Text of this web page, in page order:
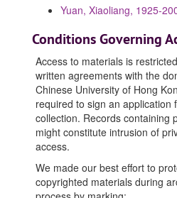
Yuan, Xiaoliang, 1925-
Conditions Governing
Access to materials is
written agreements with the
Chinese University of Hong
required to sign an application
collection. Records containing
might constitute intrusion of
access.
We made our best effort to
copyrighted materials during